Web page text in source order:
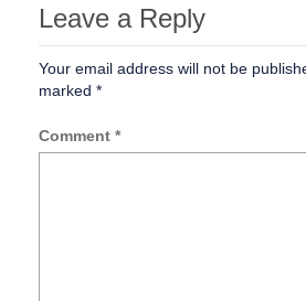
Leave a Reply
Your email address will not be
marked *
Comment *